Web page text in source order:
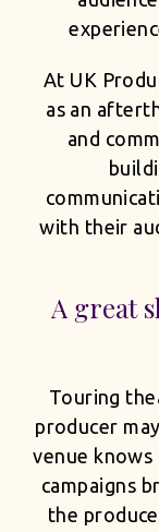
At UK
as an
and
with their
A great
Touring
producer
venue
campaigns
the